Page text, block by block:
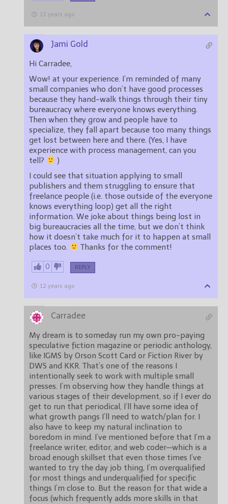
12 years ago
Jami Gold
Hi Carradee,
Wow! at your experience. I’m reminded of many
small companies who don’t have good processes
because they hand-walk things through their tiny
bureaucracy where everyone knows everything.
Then when they grow and people have to
specialize, they fall apart because too many things
get lost between here and there. (Yes, I have
experience with process management, can you
tell?
)
I could see that situation applying to small
publishers and them struggling to ensure that
freelance people (i.e. those outside of the everyone
knows everything loop) get all the right
information. We joke about things being lost in
big bureaucracies all the time, but we don’t think
how it doesn’t take much for it to happen at small
places too.
Thanks for the comment!
0 REPLY
12 years ago
Carradee
My dream is to someday run my own pro-paying
speculative fiction magazine or periodic anthology,
like IGMS by Orson Scott Card or Fiction River by
DWS and KKR. That’s one of the reasons I
intentionally seek to work with multiple small
presses. I’m observing how they handle things at
various stages of their development, so if I ever do
get to run that periodical, I’ll have some idea of
what growth pangs I’ll need to watch/plan for. I
also have to keep my natural inclination to
boredom in mind. I’ve mentioned before that I’m a
freelance writer, editor, and web coder—which is a
broad enough skillset that even those times I’ve
wanted to try the day job thing, I’m overqualified
for most things and underqualified for specific
things I’m close to. But the reason for that wide a
focus (which frequently adds more skills in that